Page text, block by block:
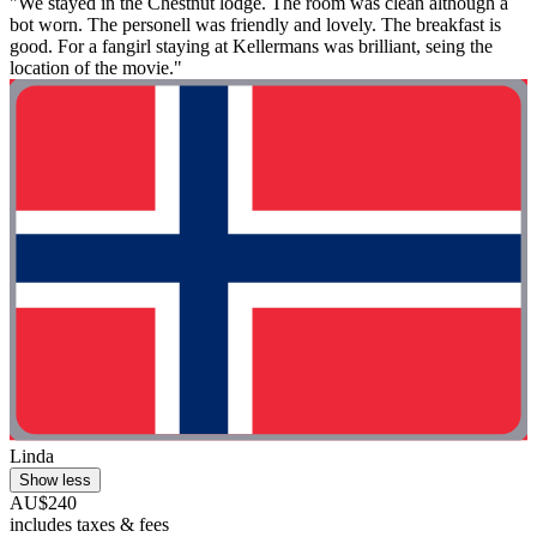
bot worn. The personell was friendly and lovely. The breakfast is
good. For a fangirl staying at Kellermans was brilliant, seing the
location of the movie."
Linda
Show less
AU$240
includes taxes & fees